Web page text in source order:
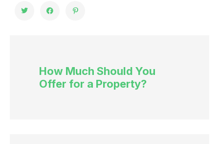
How Much Should You
Offer for a Property?